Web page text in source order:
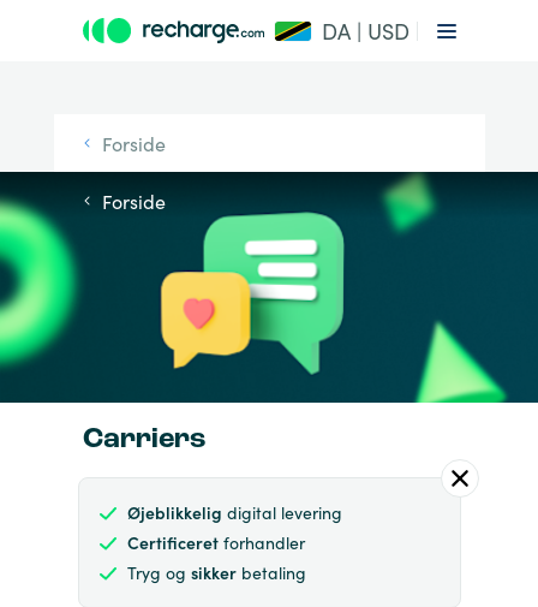
DA | USD
Forside
Forside
Carriers
Øjeblikkelig digital levering
Certificeretforhandler
Tryg og sikkerbetaling